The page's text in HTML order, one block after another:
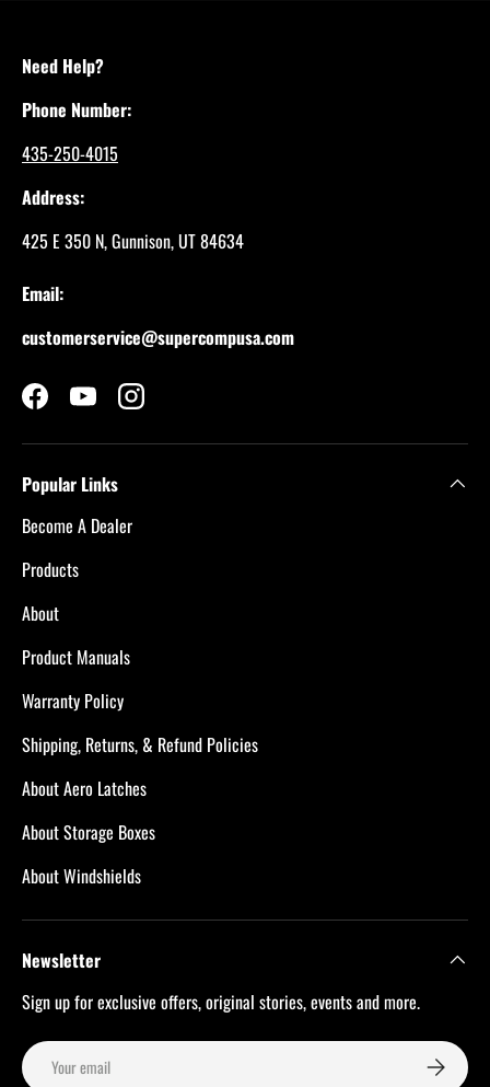
Need Help?
Phone Number:
435-250-4015
Address:
425 E 350 N, Gunnison, UT 84634
Email:
customerservice@supercompusa.com
FacebookYouTubeInstagram
Popular Links
Become A Dealer
Products
About
Product Manuals
Warranty Policy
Shipping, Returns, & Refund Policies
About Aero Latches
About Storage Boxes
About Windshields
Newsletter
Sign up for exclusive offers, original stories, events and more.
Email Subscribe